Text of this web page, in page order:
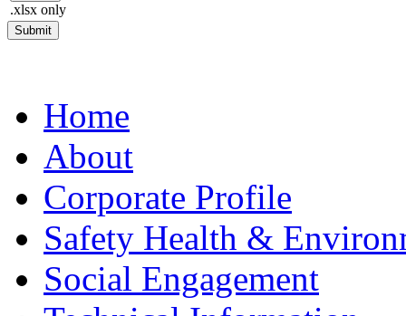
.xlsx only
Submit
Home
About
Corporate Profile
Safety Health &
Social Engagement